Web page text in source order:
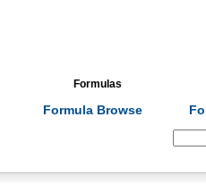
Formulas
Formula Browse